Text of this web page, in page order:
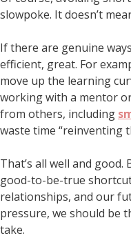
slowpoke. It doesn’t
If there are genuine
efficient, great. For
move up the learning
working with a mentor
from others, including
waste time “reinventing
That’s all well and
good-to-be-true
relationships, and our
pressure, we should be
take.